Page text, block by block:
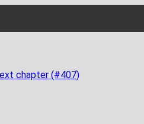
chapter (#407)